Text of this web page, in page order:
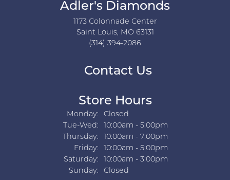
Adler's Diamonds
1173 Colonnade Center
Saint Louis, MO 63131
(314) 394-2086
Contact Us
Store Hours
Monday:
Closed
Tue-Wed:Tuesday - Wednesday:
10:00am - 5:00pm
Thursday:
10:00am - 7:00pm
Friday:
10:00am - 5:00pm
Saturday:
10:00am - 3:00pm
Sunday:
Closed